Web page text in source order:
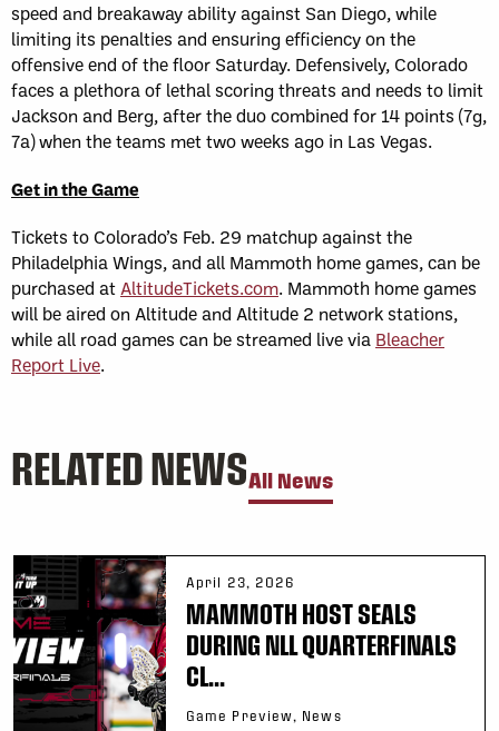
speed and breakaway ability against San Diego, while
limiting its penalties and ensuring efficiency on the
offensive end of the floor Saturday. Defensively, Colorado
faces a plethora of lethal scoring threats and needs to limit
Jackson and Berg, after the duo combined for 14 points (7g,
7a) when the teams met two weeks ago in Las Vegas.
Get in the Game
Tickets to Colorado’s Feb. 29 matchup against the
Philadelphia Wings, and all Mammoth home games, can be
purchased at AltitudeTickets.com. Mammoth home games
will be aired on Altitude and Altitude 2 network stations,
while all road games can be streamed live via Bleacher
Report Live.
RELATED NEWSAll News
April 23, 2026
MAMMOTH HOST SEALS
DURING NLL QUARTERFINALS
CL...
Game Preview, News